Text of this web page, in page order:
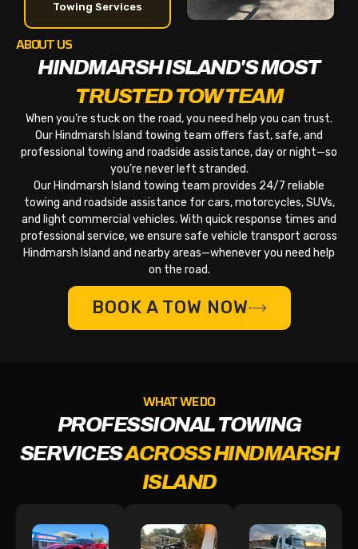
Towing Services
ABOUT US
HINDMARSH ISLAND'S MOST
TRUSTED TOW TEAM
When you’re stuck on the road, you need help you can trust.
Our Hindmarsh Island towing team offers fast, safe, and
professional towing and roadside assistance, day or night—so
you’re never left stranded.
Our Hindmarsh Island towing team provides 24/7 reliable
towing and roadside assistance for cars, motorcycles, SUVs,
and light commercial vehicles. With quick response times and
professional service, we ensure safe vehicle transport across
Hindmarsh Island and nearby areas—whenever you need help
on the road.
BOOK A TOW NOW
WHAT WE DO
PROFESSIONAL TOWING
SERVICESACROSS HINDMARSH
ISLAND